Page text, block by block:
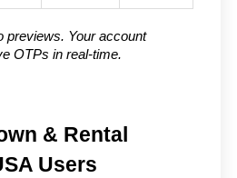
previews. Your account
OTPs in real-time.
& Rental
Users